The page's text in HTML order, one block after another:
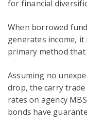
for financial
When borrowed
generates income, it
primary method that
Assuming no
drop, the carry
rates on agency
bonds have